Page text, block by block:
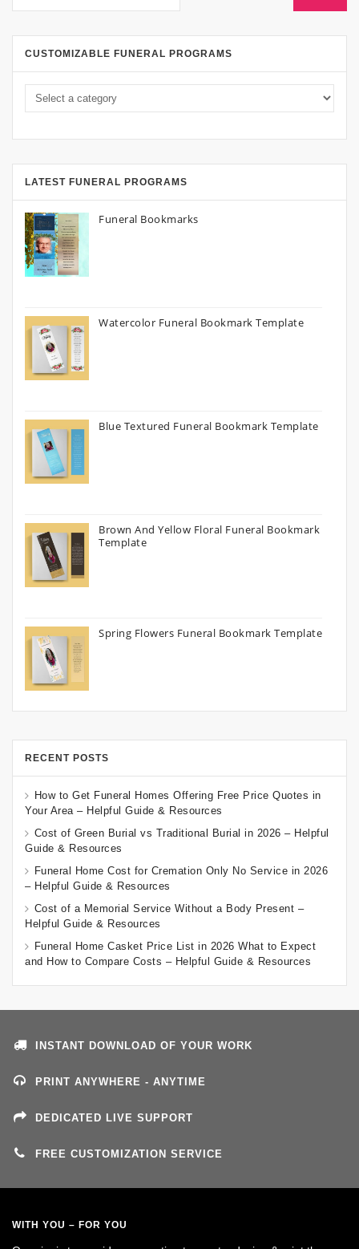
CUSTOMIZABLE FUNERAL PROGRAMS
LATEST FUNERAL PROGRAMS
Funeral Bookmarks
Watercolor Funeral Bookmark Template
Blue Textured Funeral Bookmark Template
Brown And Yellow Floral Funeral Bookmark
Template
Spring Flowers Funeral Bookmark Template
RECENT POSTS
How to Get Funeral Homes Offering Free Price Quotes in
Your Area – Helpful Guide & Resources
Cost of Green Burial vs Traditional Burial in 2026 – Helpful
Guide & Resources
Funeral Home Cost for Cremation Only No Service in 2026
– Helpful Guide & Resources
Cost of a Memorial Service Without a Body Present –
Helpful Guide & Resources
Funeral Home Casket Price List in 2026 What to Expect
and How to Compare Costs – Helpful Guide & Resources
INSTANT DOWNLOAD OF YOUR WORK
PRINT ANYWHERE - ANYTIME
DEDICATED LIVE SUPPORT
FREE CUSTOMIZATION SERVICE
WITH YOU – FOR YOU